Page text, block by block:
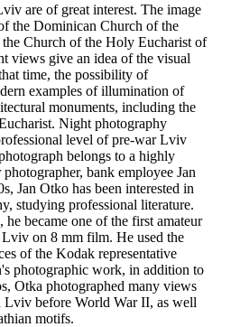
are of great interest. The image
the Dominican Church of the
Church of the Holy Eucharist of
views give an idea of ​​the visual
time, the possibility of
examples of illumination of
monuments, including the
Night photography
level of pre-war Lviv
belongs to a highly
bank employee Jan
Jan Otko has been interested in
studying professional literature.
he became one of the first amateur
Lviv on 8 mm film. He used the
of the Kodak representative
photographic work, in addition to
Otka photographed many views
before World War II, as well
motifs.